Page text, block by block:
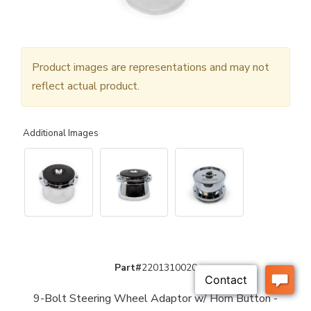
Product images are representations and may not
reflect actual product.
Additional Images
Part#2201310020
9-Bolt Steering Wheel Adaptor w/ Horn Button -